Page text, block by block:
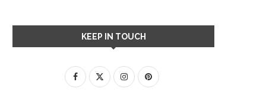
KEEP IN TOUCH